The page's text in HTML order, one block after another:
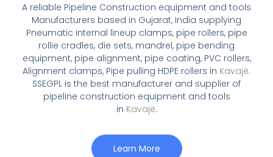
A reliable Pipeline Construction equipment and tools
Manufacturers based in Gujarat, India supplying
Pneumatic internal lineup clamps, pipe rollers, pipe
rollie cradles, die sets, mandrel, pipe bending
equipment, pipe alignment, pipe coating, PVC rollers,
Alignment clamps, Pipe pulling HDPE rollers in Kavajë.
SSEGPL is the best manufacturer and supplier of
pipeline construction equipment and tools
in Kavajë.
Learn More